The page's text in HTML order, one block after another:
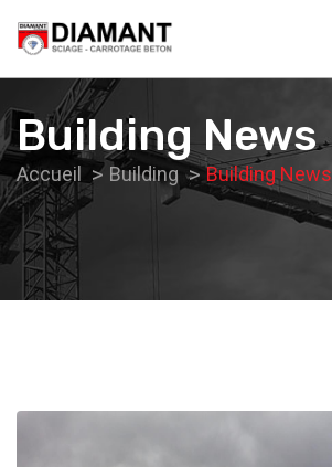
Building News
Accueil Building Building News